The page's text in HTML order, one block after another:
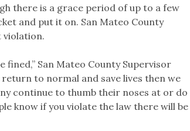
there is a grace period of up to a few
and put it on. San Mateo County
violation.
fined,” San Mateo County Supervisor
to normal and save lives then we
continue to thumb their noses at or do
know if you violate the law there will be